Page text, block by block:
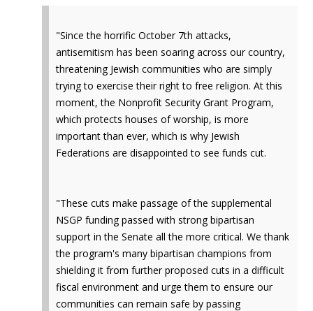
"Since the horrific October 7th attacks,
antisemitism has been soaring across our country,
threatening Jewish communities who are simply
trying to exercise their right to free religion. At this
moment, the Nonprofit Security Grant Program,
which protects houses of worship, is more
important than ever, which is why Jewish
Federations are disappointed to see funds cut.
"These cuts make passage of the supplemental
NSGP funding passed with strong bipartisan
support in the Senate all the more critical. We thank
the program's many bipartisan champions from
shielding it from further proposed cuts in a difficult
fiscal environment and urge them to ensure our
communities can remain safe by passing